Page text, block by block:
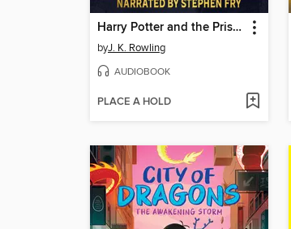
Harry Potter and the Prisoner of Azkaban
byJ. K. Rowling
AUDIOBOOK
PLACE A HOLD